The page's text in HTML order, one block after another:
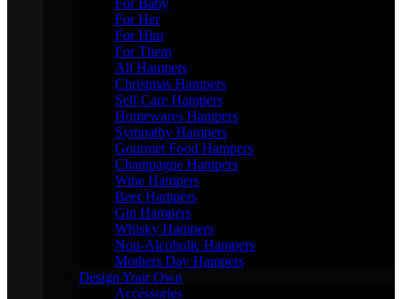
For Baby
For Her
For Him
For Them
All Hampers
Christmas Hampers
Self Care Hampers
Homewares Hampers
Sympathy Hampers
Gourmet Food Hampers
Champagne Hampers
Wine Hampers
Beer Hampers
Gin Hampers
Whisky Hampers
Non-Alcoholic Hampers
Mothers Day Hampers
Design Your Own
Accessories